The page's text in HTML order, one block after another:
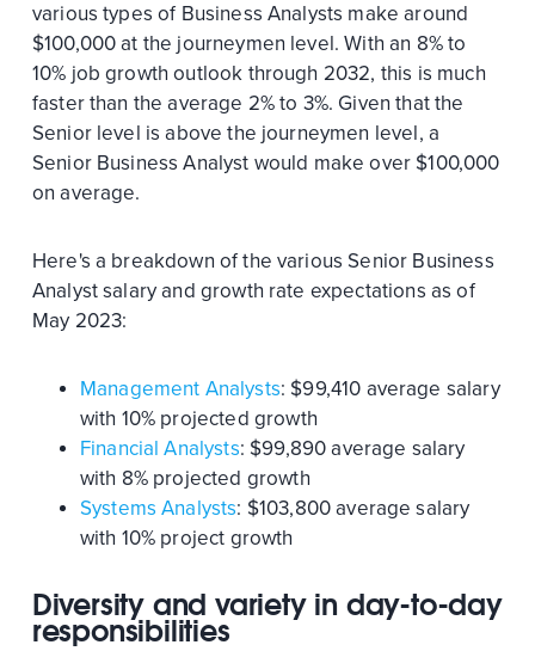
various types of Business Analysts make around
$100,000 at the journeymen level. With an 8% to
10% job growth outlook through 2032, this is much
faster than the average 2% to 3%. Given that the
Senior level is above the journeymen level, a
Senior Business Analyst would make over $100,000
on average.
Here's a breakdown of the various Senior Business
Analyst salary and growth rate expectations as of
May 2023:
Management Analysts: $99,410 average salary
with 10% projected growth
Financial Analysts: $99,890 average salary
with 8% projected growth
Systems Analysts: $103,800 average salary
with 10% project growth
Diversity and variety in day-to-day
responsibilities